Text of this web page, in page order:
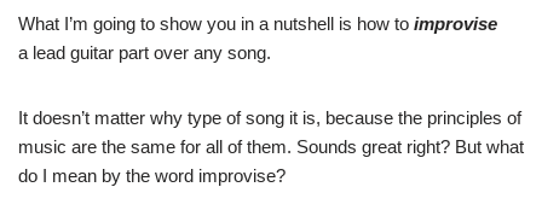
What I’m going to show you in a nutshell is how to improvise
a lead guitar part over any song.
It doesn’t matter why type of song it is, because the principles of
music are the same for all of them. Sounds great right? But what
do I mean by the word improvise?